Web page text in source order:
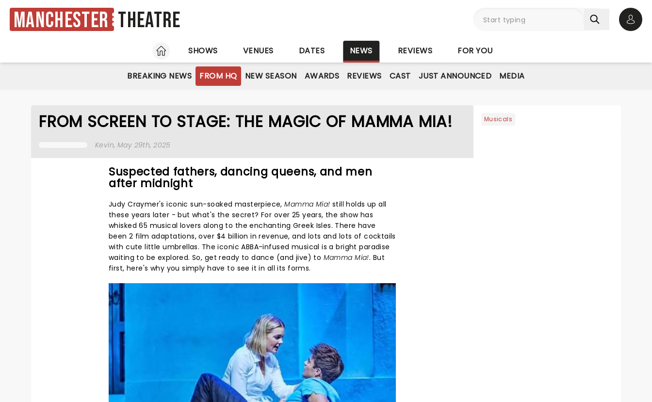
Manchester Theatre
HOME
SHOWS VENUES DATES NEWS REVIEWS FOR YOU
BREAKING NEWS FROM HQ NEW SEASON AWARDS REVIEWS CAST JUST ANNOUNCED MEDIA
FROM SCREEN TO STAGE: THE MAGIC OF MAMMA MIA!
Kevin, May 29th, 2025
Suspected fathers, dancing queens, and men
after midnight
Judy Craymer's iconic sun-soaked masterpiece,Mamma Mia! still holds up all
these years later - but what's the secret? For over 25 years, the show has
whisked 65 musical lovers along to the enchanting Greek Isles. There have
been 2 film adaptations, over $4 billion in revenue, and lots and lots of cocktails
with cute little umbrellas. The iconic ABBA-infused musical is a bright paradise
waiting to be explored. So, get ready to dance (and jive) to Mamma Mia!. But
first, here's why you simply have to see it in all its forms.
Musicals